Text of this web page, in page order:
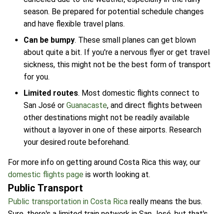
season. Be prepared for potential schedule changes
and have flexible travel plans.
Can be bumpy. These small planes can get blown
about quite a bit. If you're a nervous flyer or get travel
sickness, this might not be the best form of transport
for you.
Limited routes. Most domestic flights connect to
San José or Guanacaste, and direct flights between
other destinations might not be readily available
without a layover in one of these airports. Research
your desired route beforehand.
For more info on getting around Costa Rica this way, our
domestic flights page is worth looking at.
Public Transport
Public transportation in Costa Rica really means the bus.